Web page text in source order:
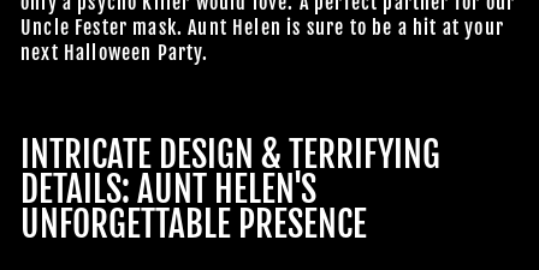
Uncle Fester mask. Aunt Helen is sure to be a hit at your
next Halloween Party.
INTRICATE DESIGN & TERRIFYING
DETAILS: AUNT HELEN'S
UNFORGETTABLE PRESENCE